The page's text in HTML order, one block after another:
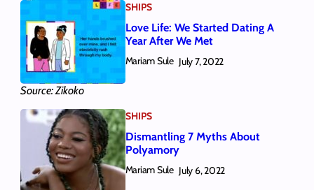
Source: Zikoko
SHIPS
Love Life: We Started Dating A
Year After We Met
Mariam Sule July 7, 2022
SHIPS
Dismantling 7 Myths About
Polyamory
Mariam Sule July 6, 2022